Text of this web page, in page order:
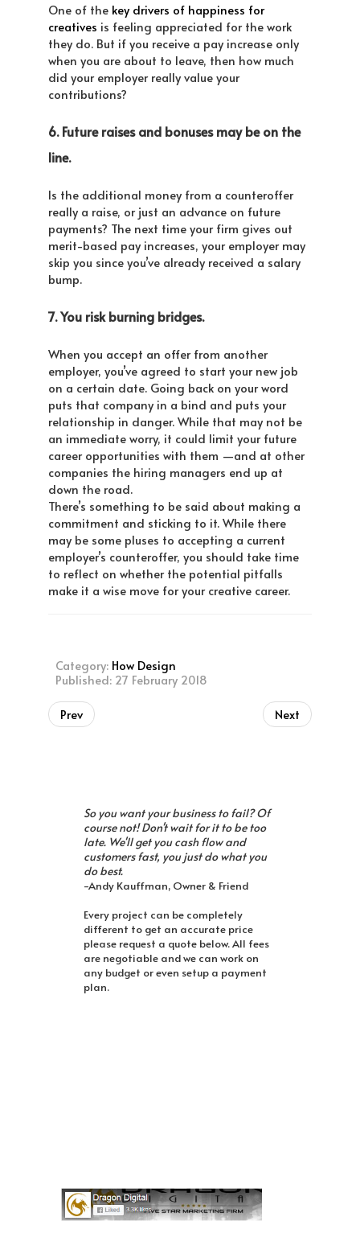
One of the key drivers of happiness for
creatives is feeling appreciated for the work
they do. But if you receive a pay increase only
when you are about to leave, then how much
did your employer really value your
contributions?
6. Future raises and bonuses may be on the
line.
Is the additional money from a counteroffer
really a raise, or just an advance on future
payments? The next time your firm gives out
merit-based pay increases, your employer may
skip you since you’ve already received a salary
bump.
7. You risk burning bridges.
When you accept an offer from another
employer, you’ve agreed to start your new job
on a certain date. Going back on your word
puts that company in a bind and puts your
relationship in danger. While that may not be
an immediate worry, it could limit your future
career opportunities with them —and at other
companies the hiring managers end up at
down the road.
There’s something to be said about making a
commitment and sticking to it. While there
may be some pluses to accepting a current
employer’s counteroffer, you should take time
to reflect on whether the potential pitfalls
make it a wise move for your creative career.
Category: How Design
Published: 27 February 2018
Prev Next
So you want your business to fail? Of
course not! Don't wait for it to be too
late. We'll get you cash flow and
customers fast, you just do what you
do best.
-Andy Kauffman, Owner & Friend
Every project can be completely
different to get an accurate price
please request a quote below. All fees
are negotiable and we can work on
any budget or even setup a payment
plan.